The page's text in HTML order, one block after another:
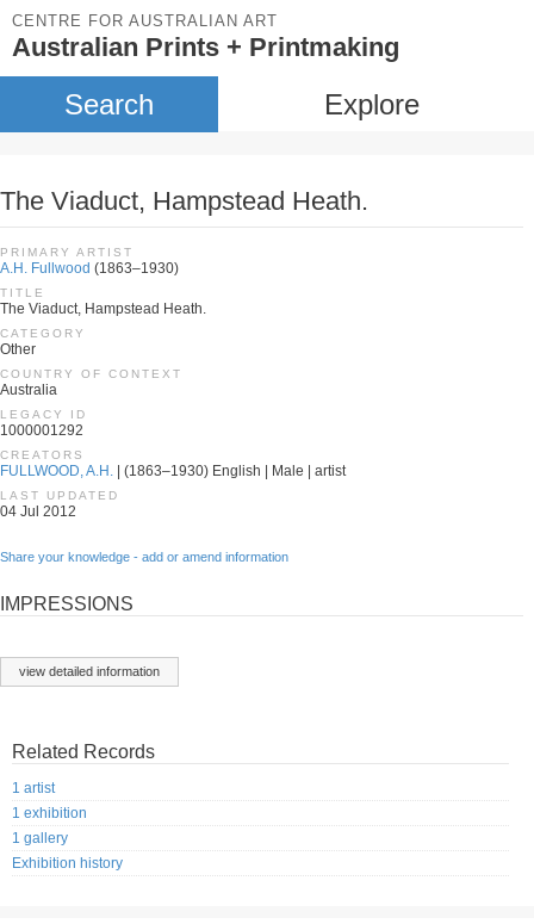
CENTRE FOR AUSTRALIAN ART
Australian Prints + Printmaking
Search Explore
The Viaduct, Hampstead Heath.
PRIMARY ARTIST
A.H. Fullwood (1863–1930)
TITLE
The Viaduct, Hampstead Heath.
CATEGORY
Other
COUNTRY OF CONTEXT
Australia
LEGACY ID
1000001292
CREATORS
FULLWOOD, A.H. | (1863–1930) English | Male | artist
LAST UPDATED
04 Jul 2012
Share your knowledge - add or amend information
IMPRESSIONS
view detailed information
Related Records
1 artist
1 exhibition
1 gallery
Exhibition history